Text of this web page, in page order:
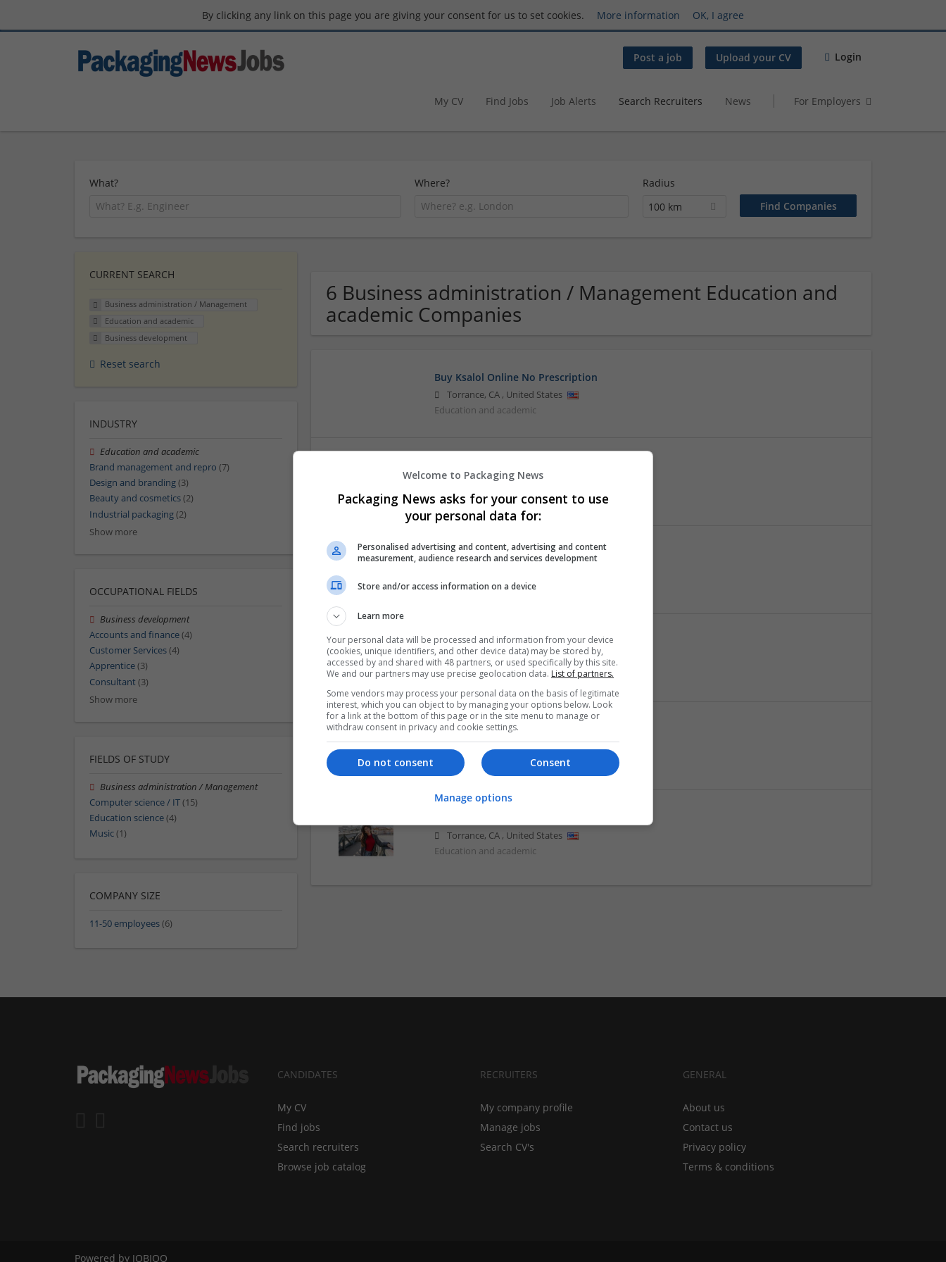
By clicking any link on this page you are giving your consent for us to set cookies. More information OK, I agree
Post a job Upload your CV Login
My CV Find Jobs Job Alerts Search Recruiters News For Employers
What? Where?
Radius
100 km
6 Business administration / Management Education and
academic Companies
Buy Ksalol Online No Prescription
Torrance, CA, United States
Education and academic
Torrance,CA,United States
Education and academic
Helen Betty Order Here
Education and academic
Ivy Hazel Shop Here
Torrance,CA, United States
Education and academic
Josephine Adelaide
Torrance CA,United States
Education and academic
Torrance, CA, United States
Education and academic
CURRENT SEARCH
Business administration / Management
Education and academic
Business development
Reset search
INDUSTRY
Education and academic
Brand management and repro (7)
Design and branding(3)
Beauty and cosmetics(2)
Industrial packaging(2)
Show more
OCCUPATIONAL FIELDS
Business development
Accounts and finance(4)
Customer Services(4)
Apprentice(3)
Consultant (3)
Show more
FIELDS OF STUDY
Business administration / Management
Computer science / IT(15)
Education science(4)
Music(1)
COMPANY SIZE
11-50 employees(6)
CANDIDATES
My CV
Find jobs
Search recruiters
Browse job catalog
RECRUITERS
My company profile
Manage jobs
Search CV's
GENERAL
About us
Contact us
Privacy policy
Terms & conditions
Powered by JOBIQO
Welcome to Packaging News
Packaging News asks for your consent to use
your personal data for:
Personalised advertising and content, advertising and content
measurement, audience research and services development
Store and/or access information on a device
Learn more
Your personal data will be processed and information from your device
(cookies, unique identifiers, and other device data) may be stored by,
accessed by and shared with 48 partners, or used specifically by this site.
We and our partners may use precise geolocation data. List of partners.
Some vendors may process your personal data on the basis of legitimate
interest, which you can object to by managing your options below. Look
for a link at the bottom of this page or in the site menu to manage or
withdraw consent in privacy and cookie settings.
Consent
Do not consent
Manage options